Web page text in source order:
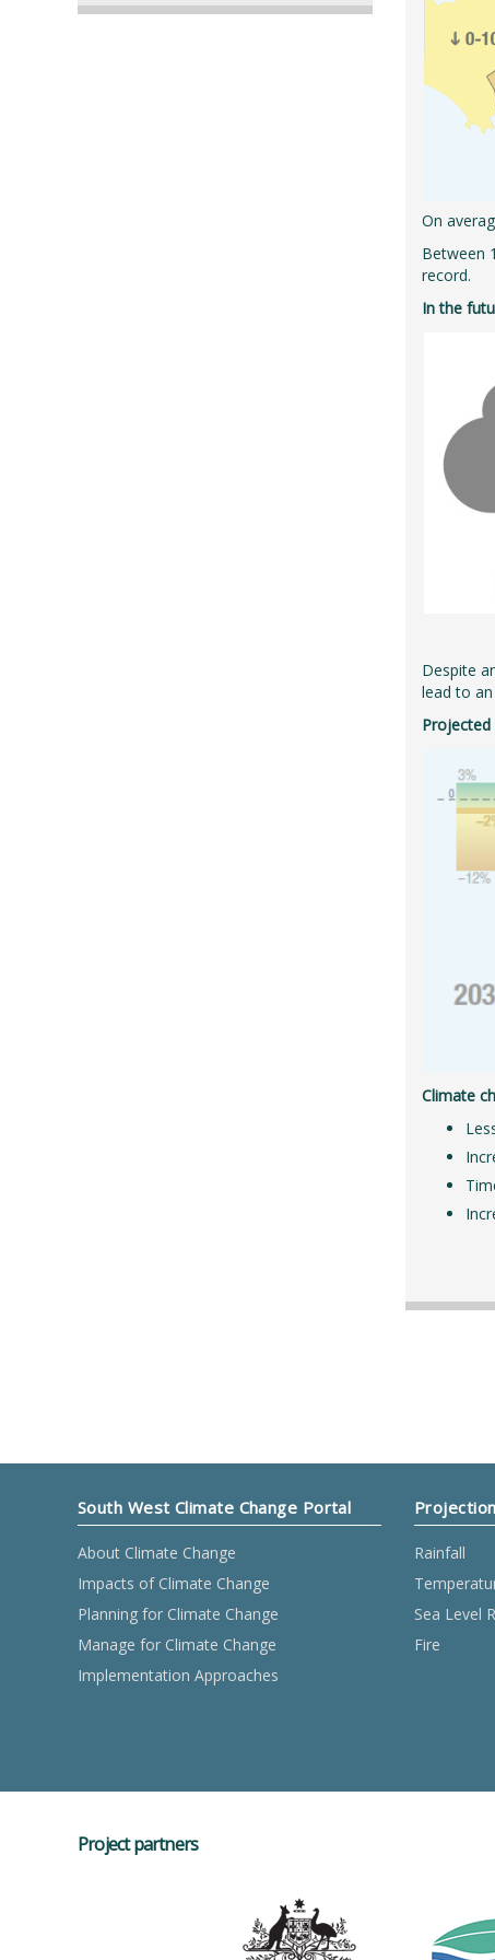
On
Between
record.
In the
Despite
lead to
Climate
South West Climate Change Portal
About Climate Change
Impacts of Climate Change
Planning for Climate Change
Manage for Climate Change
Implementation Approaches
Rainfall
Sea Level
Fire
Project partners